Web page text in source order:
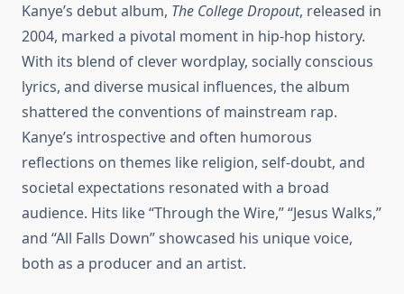
Kanye’s debut album, The College Dropout, released in
2004, marked a pivotal moment in hip-hop history.
With its blend of clever wordplay, socially conscious
lyrics, and diverse musical influences, the album
shattered the conventions of mainstream rap.
Kanye’s introspective and often humorous
reflections on themes like religion, self-doubt, and
societal expectations resonated with a broad
audience. Hits like “Through the Wire,” “Jesus Walks,”
and “All Falls Down” showcased his unique voice,
both as a producer and an artist.